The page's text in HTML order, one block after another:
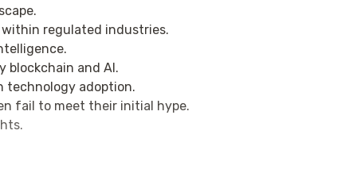
within regulated industries.
blockchain and AI.
technology adoption.
fail to meet their initial hype.